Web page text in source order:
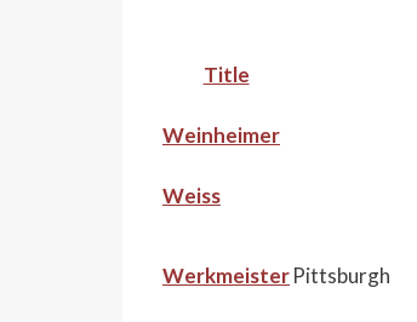
Title
Weinheimer
Weiss
WerkmeisterPittsburgh